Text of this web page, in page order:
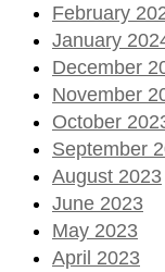
February
January
December
November
October
September
August 2023
June 2023
May 2023
April 2023